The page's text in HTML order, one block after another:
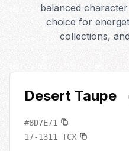
balanced
choice for
collections,
Desert Taupe
#8D7E71
17-1311
TCX